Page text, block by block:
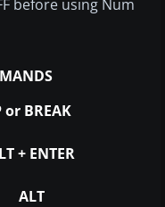
before using Num
or BREAK
+ ENTER
ALT